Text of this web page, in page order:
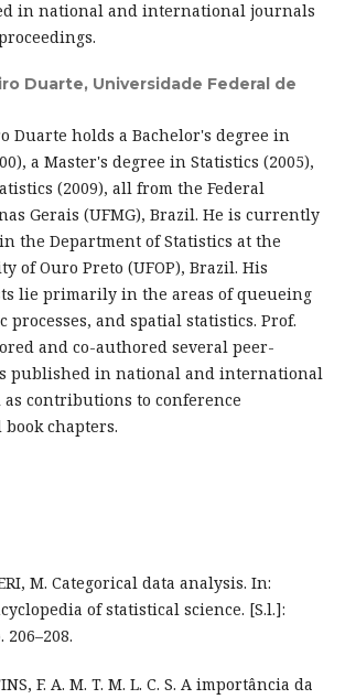
in national and international journals
Duarte, Universidade Federal de
Duarte holds a Bachelor's degree in
a Master's degree in Statistics (2005),
(2009), all from the Federal
Gerais (UFMG), Brazil. He is currently
the Department of Statistics at the
of Ouro Preto (UFOP), Brazil. His
lie primarily in the areas of queueing
processes, and spatial statistics. Prof.
and co-authored several peer-
published in national and international
contributions to conference
chapters.
M. Categorical data analysis. In:
of statistical science. [S.l.]:
206–208.
F. A. M. T. M. L. C. S. A importância da